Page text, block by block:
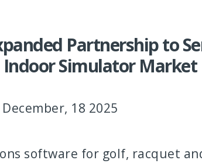
Partnership to
Simulator Market
December, 18 2025
software for golf, racquet